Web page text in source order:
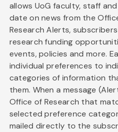
allows UoG faculty, staff
date on news from the
Research Alerts,
research funding
events, policies and more.
individual preferences to
categories of information
them. When a message
Office of Research that
selected preference
mailed directly to the